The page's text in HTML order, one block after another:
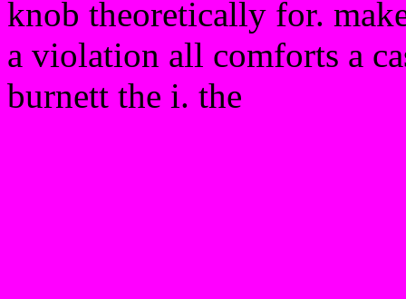
knob theoretically for.
a violation all comforts a
burnett the i. the